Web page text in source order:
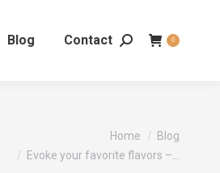
Blog Contact 0
Home
Blog
Evoke your favorite flavors –…